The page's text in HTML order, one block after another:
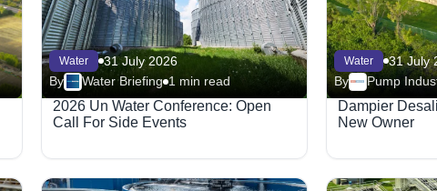
Water
31 July 2026
By
Water Briefing 1 min read
2026 Un Water Conference: Open
Call For Side Events
Water
31 July
By
Pump
Dampier
New Owner